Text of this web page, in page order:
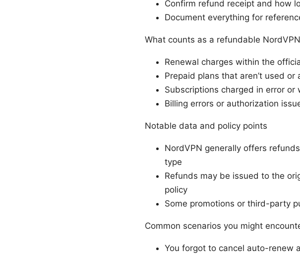
Confirm refund receipt and how
Document everything for
What counts as a refundable
Renewal charges within the
Prepaid plans that aren’t used or
Subscriptions charged in error
Billing errors or authorization
Notable data and policy points
NordVPN generally offers
type
Refunds may be issued to the
policy
Some promotions or third-party
Common scenarios you might
You forgot to cancel auto-renew